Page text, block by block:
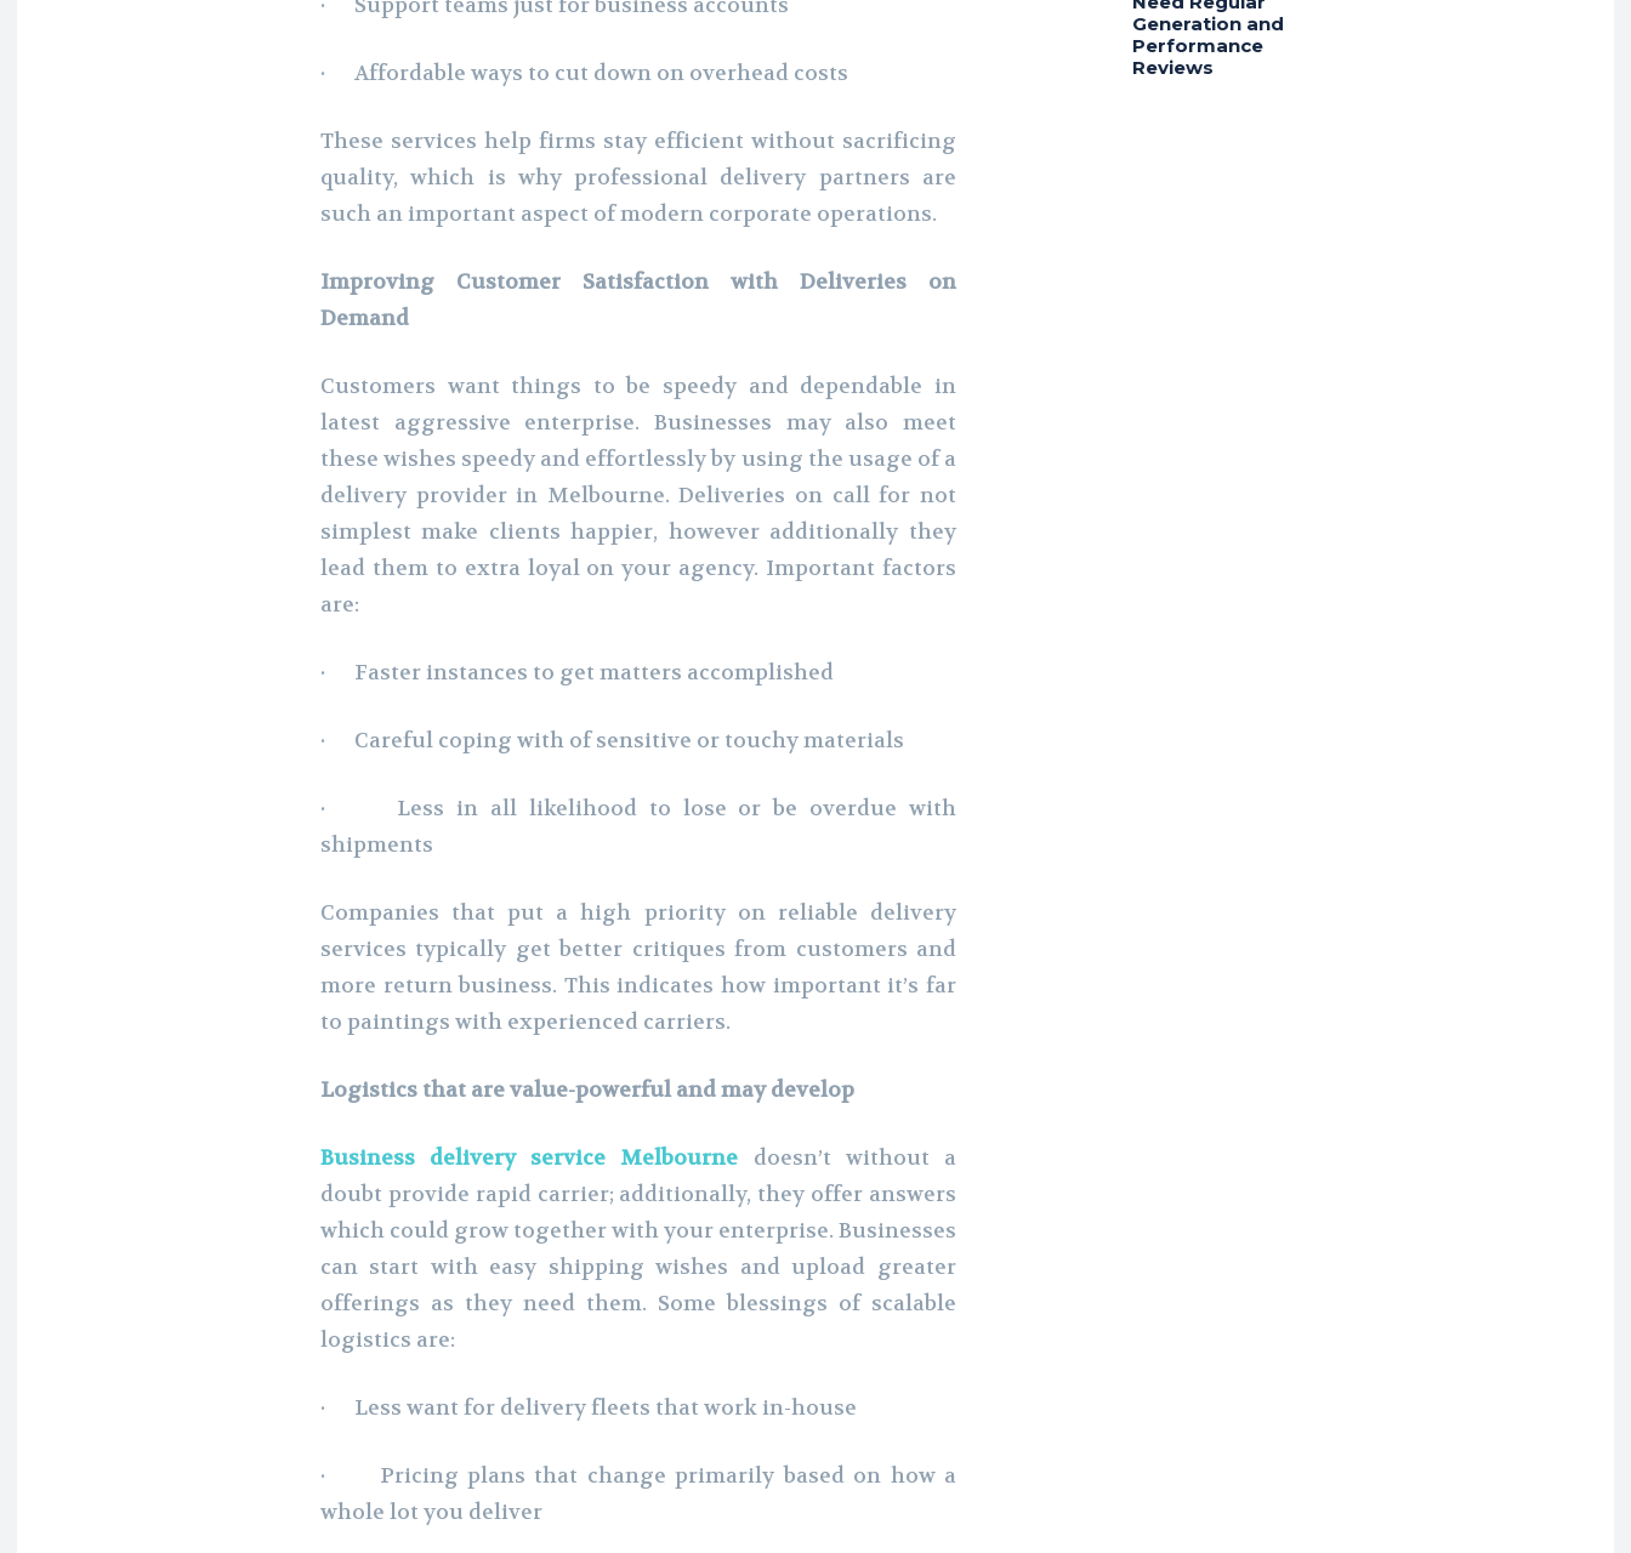
· Affordable ways to cut down on overhead costs
These services help firms stay efficient without sacrificing
quality, which is why professional delivery partners are
such an important aspect of modern corporate operations.
Improving Customer Satisfaction with Deliveries on
Demand
Customers want things to be speedy and dependable in
latest aggressive enterprise. Businesses may also meet
these wishes speedy and effortlessly by using the usage of a
delivery provider in Melbourne. Deliveries on call for not
simplest make clients happier, however additionally they
lead them to extra loyal on your agency. Important factors
are:
· Faster instances to get matters accomplished
· Careful coping with of sensitive or touchy materials
· Less in all likelihood to lose or be overdue with
shipments
Companies that put a high priority on reliable delivery
services typically get better critiques from customers and
more return business. This indicates how important it’s far
to paintings with experienced carriers.
Logistics that are value-powerful and may develop
Business delivery service Melbourne doesn’t without a
doubt provide rapid carrier; additionally, they offer answers
which could grow together with your enterprise. Businesses
can start with easy shipping wishes and upload greater
offerings as they need them. Some blessings of scalable
logistics are:
· Less want for delivery fleets that work in-house
· Pricing plans that change primarily based on how a
whole lot you deliver
Generation and
Performance
Reviews